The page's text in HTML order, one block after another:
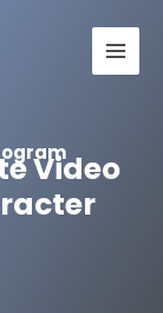
Main
Video